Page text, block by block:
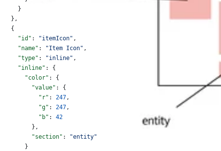
    }
  },
  {
    "id"
: "itemIcon" ,
    "name"
: "Item Icon" ,
    "type"
: "inline" ,
    "inline"
: {
      "color"
: {
        "value"
: {
          "r"
: 247,
          "g"
: 247,
          "b"
: 42
        },
        "section"
:
"entity"
      }